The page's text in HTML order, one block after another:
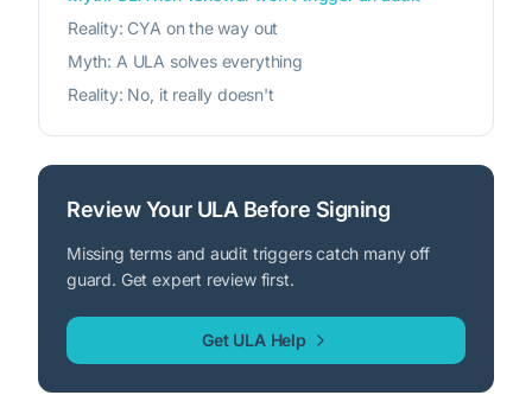
Reality: CYA on the way out
Myth: A ULA solves everything
Reality: No, it really doesn't
Review Your ULA Before Signing
Missing terms and audit triggers catch many off
guard. Get expert review first.
Get ULA Help